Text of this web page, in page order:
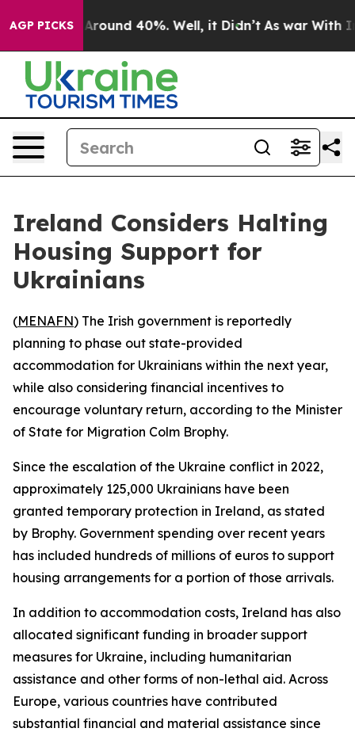
AGP PICKS
a Floor Around 40%. Well, it Didn’t As war With
Ireland Considers Halting
Housing Support for
Ukrainians
(MENAFN) The Irish government is reportedly
planning to phase out state-provided
accommodation for Ukrainians within the next year,
while also considering financial incentives to
encourage voluntary return, according to the Minister
of State for Migration Colm Brophy.
Since the escalation of the Ukraine conflict in 2022,
approximately 125,000 Ukrainians have been
granted temporary protection in Ireland, as stated
by Brophy. Government spending over recent years
has included hundreds of millions of euros to support
housing arrangements for a portion of those arrivals.
In addition to accommodation costs, Ireland has also
allocated significant funding in broader support
measures for Ukraine, including humanitarian
assistance and other forms of non-lethal aid. Across
Europe, various countries have contributed
substantial financial and material assistance since